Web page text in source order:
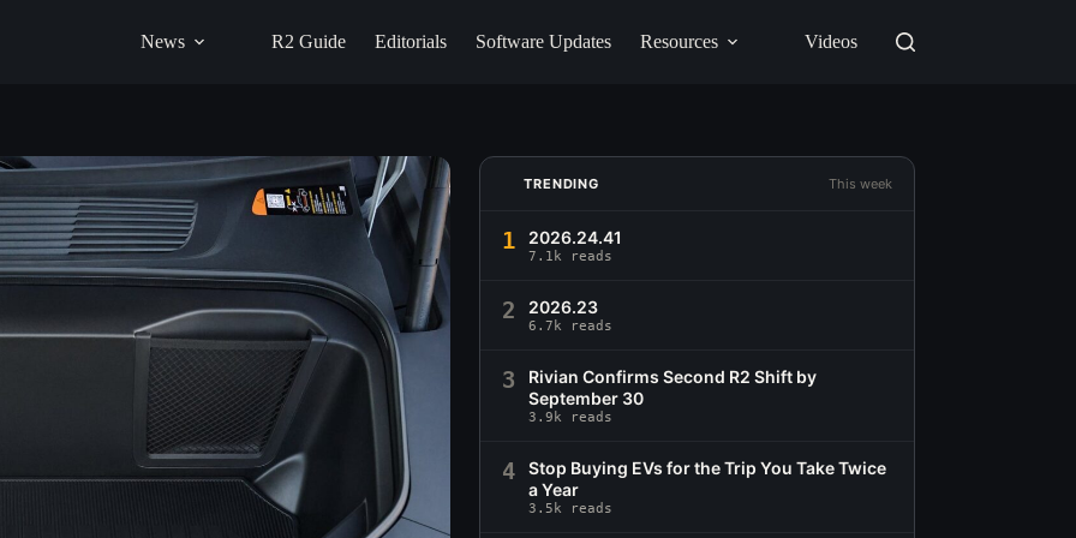
News R2 Guide Editorials Software Updates Resources Videos
TRENDING This week
1 2026.24.41
7.1k reads
2 2026.23
6.7k reads
3
Rivian Confirms Second R2 Shift by
September 30
3.9k reads
4
Stop Buying EVs for the Trip You Take Twice
a Year
3.5k reads